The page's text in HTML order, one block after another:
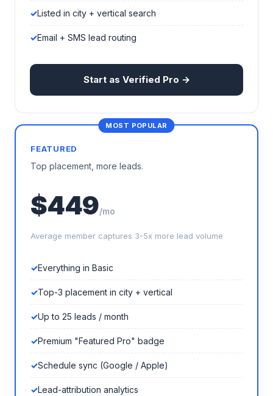
Listed in city + vertical search
Email + SMS lead routing
Start as Verified Pro →
FEATURED
Top placement, more leads.
$449/mo
Average member captures 3-5x more lead volume
Everything in Basic
Top-3 placement in city + vertical
Up to 25 leads / month
Premium "Featured Pro" badge
Schedule sync (Google / Apple)
Lead-attribution analytics